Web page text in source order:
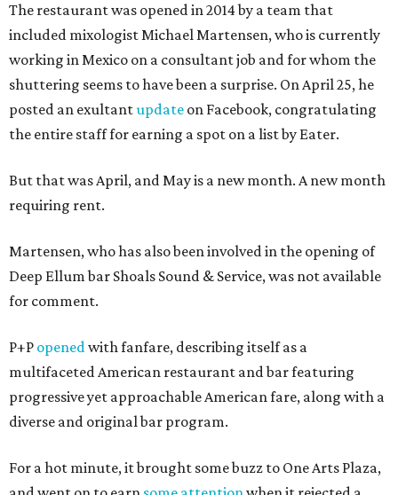
The restaurant was opened in 2014 by a team that
included mixologist Michael Martensen, who is currently
working in Mexico on a consultant job and for whom the
shuttering seems to have been a surprise. On April 25, he
posted an exultantupdate on Facebook, congratulating
the entire staff for earning a spot on a list by Eater.
But that was April, and May is a new month. A new month
requiring rent.
Martensen, who has also been involved in the opening of
Deep Ellum bar Shoals Sound & Service, was not available
for comment.
P+P openedwith fanfare, describing itself as a
multifaceted American restaurant and bar featuring
progressive yet approachable American fare, along with a
diverse and original bar program.
For a hot minute, it brought some buzz to One Arts Plaza,